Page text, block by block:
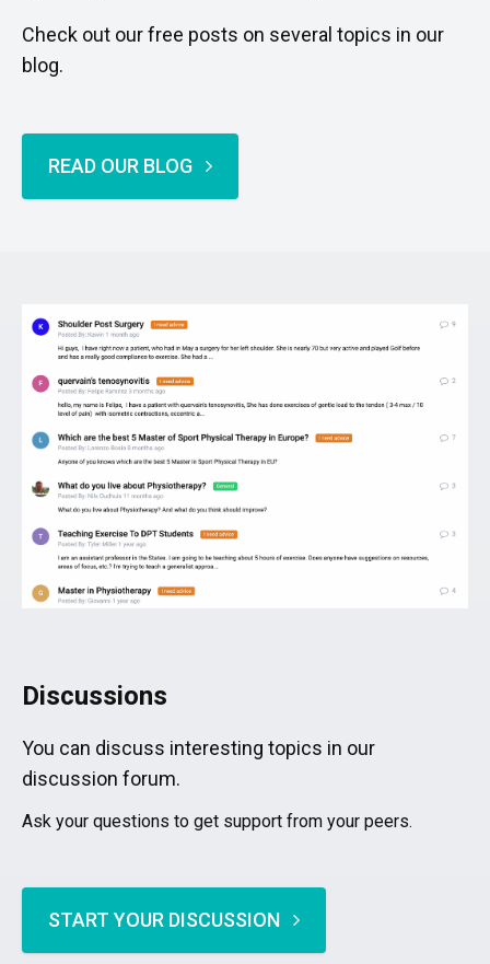
Check out our free posts on several topics in our
blog.
READ OUR BLOG
Discussions
You can discuss interesting topics in our
discussion forum.
Ask your questions to get support from your peers.
START YOUR DISCUSSION